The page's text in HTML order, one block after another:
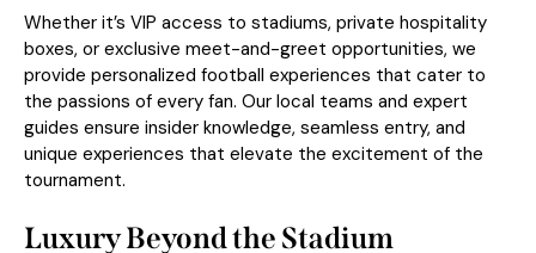
Whether it’s VIP access to stadiums, private hospitality
boxes, or exclusive meet-and-greet opportunities, we
provide personalized football experiences that cater to
the passions of every fan. Our local teams and expert
guides ensure insider knowledge, seamless entry, and
unique experiences that elevate the excitement of the
tournament.
Luxury Beyond the Stadium